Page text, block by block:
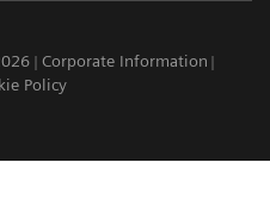
Corporate Information
Policy